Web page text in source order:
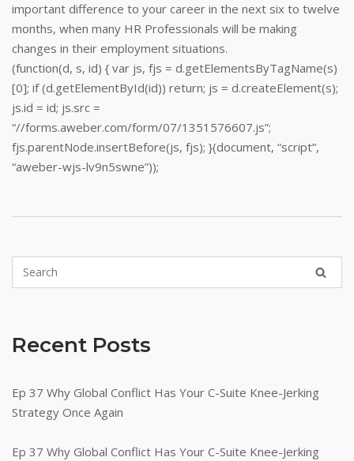
important difference to your career in the next six to twelve
months, when many HR Professionals will be making
changes in their employment situations.
(function(d, s, id) { var js, fjs = d.getElementsByTagName(s)
[0]; if (d.getElementById(id)) return; js = d.createElement(s);
js.id = id; js.src =
“//forms.aweber.com/form/07/1351576607.js”;
fjs.parentNode.insertBefore(js, fjs); }(document, “script”,
“aweber-wjs-lv9n5swne”));
Recent Posts
Ep 37 Why Global Conflict Has Your C-Suite Knee-Jerking
Strategy Once Again
Ep 37 Why Global Conflict Has Your C-Suite Knee-Jerking